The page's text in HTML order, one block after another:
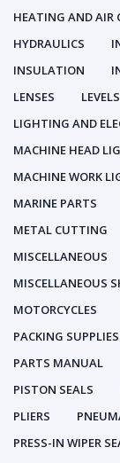
HEATING AND AIR
HYDRAULICS
INSULATION
LENSES
LIGHTING AND
MACHINE HEAD
MACHINE WORK
MARINE PARTS
METAL CUTTING
MISCELLANEOUS
MISCELLANEOUS
MOTORCYCLES
PACKING
PARTS MANUAL
PISTON SEALS
PLIERS
PRESS-IN WIPER